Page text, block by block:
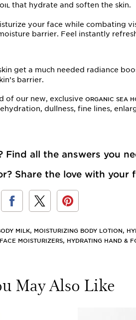
that hydrate and soften the skin.
your face while combating
barrier. Feel instantly
get a much needed radiance
barrier.
of our new, exclusiveORGANIC SEA
dullness, fine lines,
Findall the answers you
Share the love with your
MILK, MOISTURIZING BODY LOTION,
MOISTURIZERS, HYDRATING HAND &
May Also Like